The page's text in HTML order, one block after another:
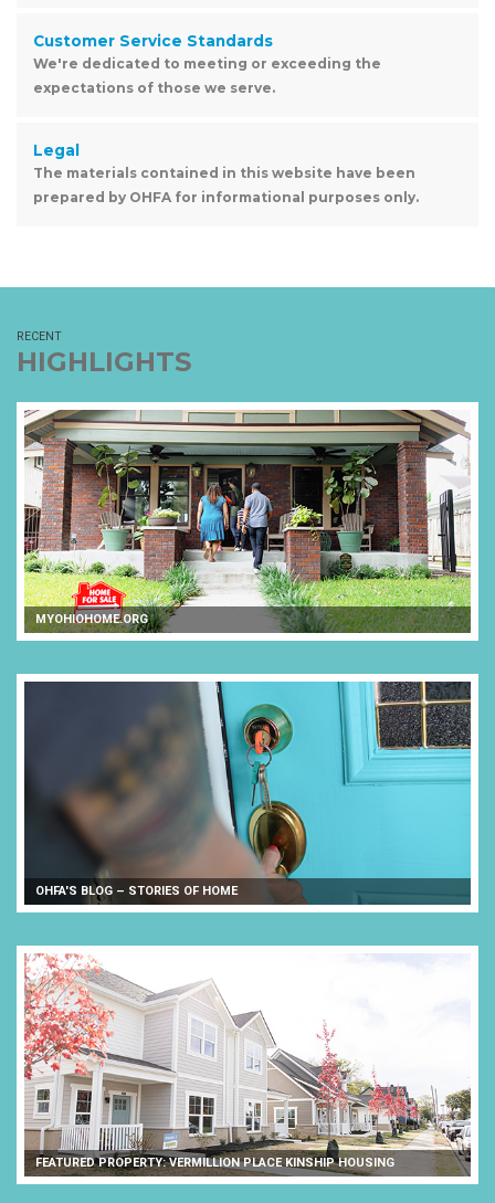
Customer Service Standards
We're dedicated to meeting or exceeding the
expectations of those we serve.
Legal
The materials contained in this website have been
prepared by OHFA for informational purposes only.
RECENT
HIGHLIGHTS
MYOHIOHOME.ORG
OHFA'S BLOG – STORIES OF HOME
FEATURED PROPERTY: VERMILLION PLACE KINSHIP HOUSING